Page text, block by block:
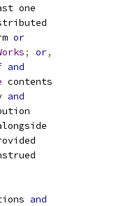
one
or
; or,
and
contents
and
and